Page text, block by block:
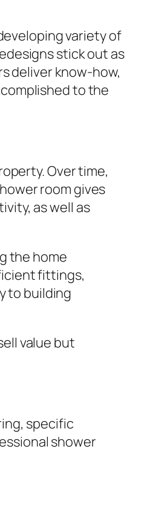
variety of
stick out as
deliver know-how,
to the
Over time,
room gives
as well as
the home
fittings,
to building
value but
specific
shower